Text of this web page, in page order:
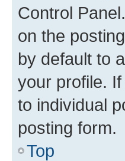
Control
on the
by default to
your profile.
to individual
posting form.
Top